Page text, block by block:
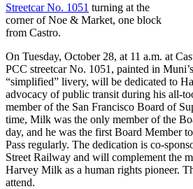
Streetcar No. 1051 turning at the
corner of Noe & Market, one block
from Castro.
On Tuesday, October 28, at 11 a.m. at
PCC streetcar No. 1051, painted in
“simplified” livery, will be dedicated to
advocacy of public transit during his all-
member of the San Francisco Board of
time, Milk was the only member of the
day, and he was the first Board Member
Pass regularly. The dedication is co-
Street Railway and will complement the
Harvey Milk as a human rights pioneer.
attend.